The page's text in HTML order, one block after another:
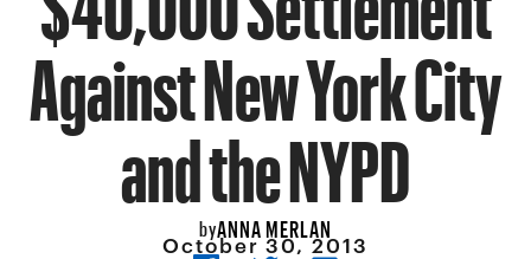
Against New York City
and the NYPD
byANNA MERLAN
October 30, 2013